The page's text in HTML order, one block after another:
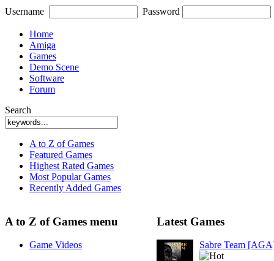
Username Password
Home
Amiga
Games
Demo Scene
Software
Forum
Search
A to Z of Games
Featured Games
Highest Rated Games
Most Popular Games
Recently Added Games
A to Z of Games menu
Game Videos
Latest Games
Sabre Team